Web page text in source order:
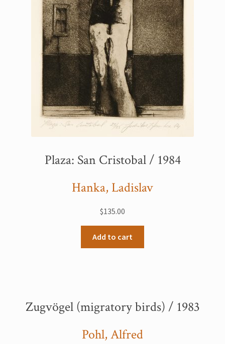
Plaza: San Cristobal / 1984
Hanka, Ladislav
$135.00
Add to cart
Zugvögel (migratory birds) / 1983
Pohl, Alfred